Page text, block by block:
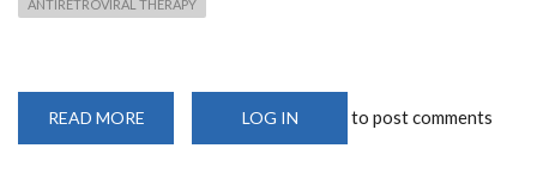
ANTIRETROVIRAL THERAPY
READ MORE
ON
LOG IN to post comments